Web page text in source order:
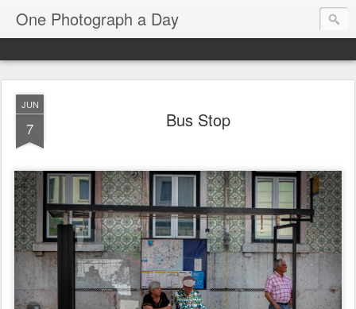
One Photograph a Day
JUN
7 Bus Stop